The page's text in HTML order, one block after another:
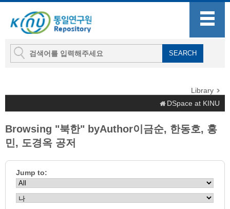
Library
DSpace at KINU
Browsing "북한" byAuthor이금순, 한동호, 홍
민, 도경옥 공저
Jump to: